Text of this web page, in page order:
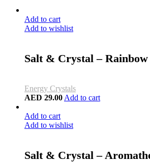
Add to cart
Add to wishlist
Salt & Crystal – Rainbow
Energy Crystals
AED 29.00 Add to cart
Add to cart
Add to wishlist
Salt & Crystal –